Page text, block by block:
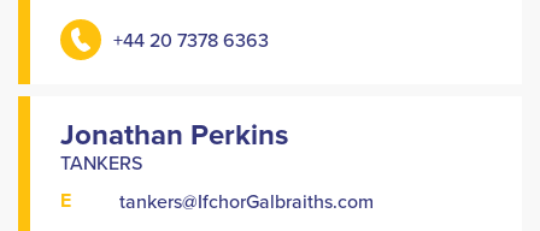
+44 20 7378 6363
Jonathan Perkins
TANKERS
E tankers@IfchorGalbraiths.com